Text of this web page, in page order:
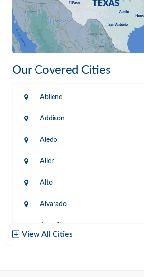
Our Covered Cities
Abilene
Addison
Aledo
Allen
Alto
Alvarado
View All Cities